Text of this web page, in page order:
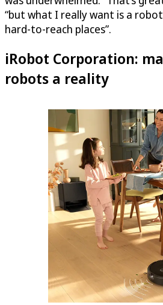
“but what I really want is a
hard-to-reach places”.
iRobot Corporation:
robots a reality